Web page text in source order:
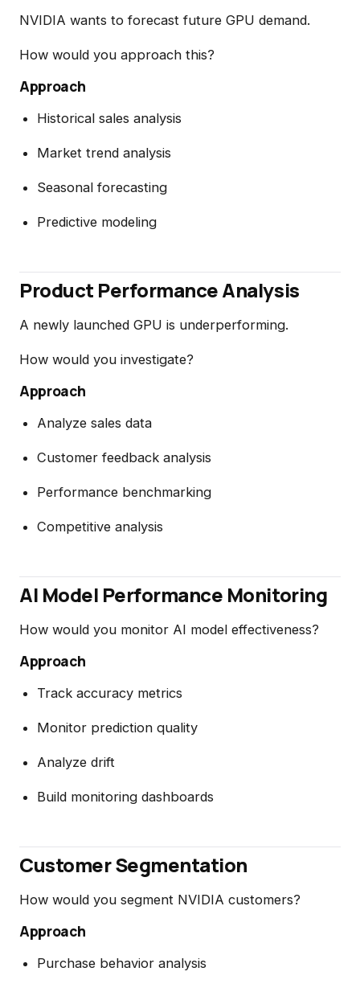
NVIDIA wants to forecast future GPU demand.
How would you approach this?
Approach
Historical sales analysis
Market trend analysis
Seasonal forecasting
Predictive modeling
Product Performance Analysis
A newly launched GPU is underperforming.
How would you investigate?
Approach
Analyze sales data
Customer feedback analysis
Performance benchmarking
Competitive analysis
AI Model Performance Monitoring
How would you monitor AI model effectiveness?
Approach
Track accuracy metrics
Monitor prediction quality
Analyze drift
Build monitoring dashboards
Customer Segmentation
How would you segment NVIDIA customers?
Approach
Purchase behavior analysis